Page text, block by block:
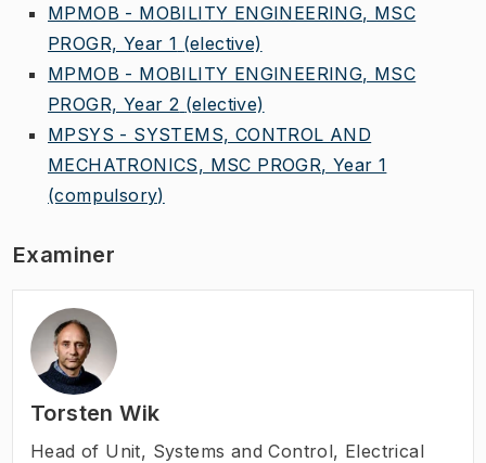
MPMOB - MOBILITY ENGINEERING, MSC
PROGR, Year 1 (elective)
MPMOB - MOBILITY ENGINEERING, MSC
PROGR, Year 2 (elective)
MPSYS - SYSTEMS, CONTROL AND
MECHATRONICS, MSC PROGR, Year 1
(compulsory)
Examiner
Torsten Wik
Head of Unit, Systems and Control, Electrical